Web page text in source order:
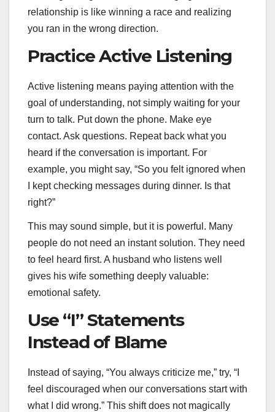
relationship is like winning a race and realizing
you ran in the wrong direction.
Practice Active Listening
Active listening means paying attention with the
goal of understanding, not simply waiting for your
turn to talk. Put down the phone. Make eye
contact. Ask questions. Repeat back what you
heard if the conversation is important. For
example, you might say, “So you felt ignored when
I kept checking messages during dinner. Is that
right?”
This may sound simple, but it is powerful. Many
people do not need an instant solution. They need
to feel heard first. A husband who listens well
gives his wife something deeply valuable:
emotional safety.
Use “I” Statements
Instead of Blame
Instead of saying, “You always criticize me,” try, “I
feel discouraged when our conversations start with
what I did wrong.” This shift does not magically